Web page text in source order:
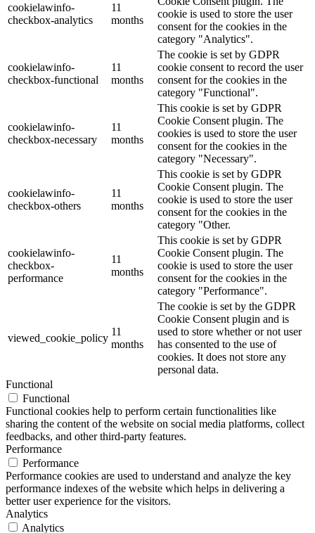
cookielawinfo-
checkbox-analytics
11
months
cookie is used to store the user
consent for the cookies in the
category "Analytics".
cookielawinfo-
checkbox-functional
11
months
The cookie is set by GDPR
cookie consent to record the user
consent for the cookies in the
category "Functional".
cookielawinfo-
checkbox-necessary
11
months
This cookie is set by GDPR
Cookie Consent plugin. The
cookies is used to store the user
consent for the cookies in the
category "Necessary".
cookielawinfo-
checkbox-others
11
months
This cookie is set by GDPR
Cookie Consent plugin. The
cookie is used to store the user
consent for the cookies in the
category "Other.
cookielawinfo-
checkbox-
performance
11
months
This cookie is set by GDPR
Cookie Consent plugin. The
cookie is used to store the user
consent for the cookies in the
category "Performance".
viewed_cookie_policy
11
months
The cookie is set by the GDPR
Cookie Consent plugin and is
used to store whether or not user
has consented to the use of
cookies. It does not store any
personal data.
Functional
Functional
Functional cookies help to perform certain functionalities like
sharing the content of the website on social media platforms, collect
feedbacks, and other third-party features.
Performance
Performance
Performance cookies are used to understand and analyze the key
performance indexes of the website which helps in delivering a
better user experience for the visitors.
Analytics
Analytics